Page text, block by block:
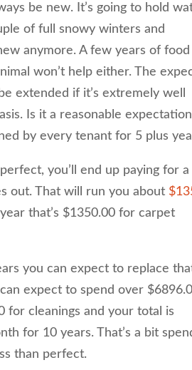
be new. It’s going to hold
of full snowy winters and
anymore. A few years of food
won’t help either. The
extended if it’s extremely well
Is it a reasonable expectation
by every tenant for 5 plus
you’ll end up paying for a
out. That will run you about
that’s $1350.00 for carpet
you can expect to replace
expect to spend over
for cleanings and your total is
for 10 years. That’s a bit
than perfect.